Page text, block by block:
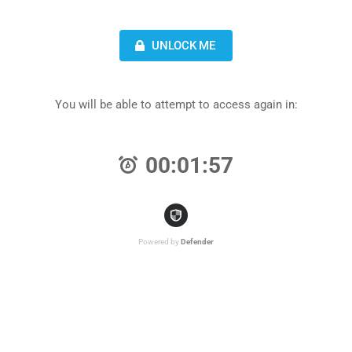
UNLOCK ME
You will be able to attempt to access again in:
00:01:57
Powered by Defender